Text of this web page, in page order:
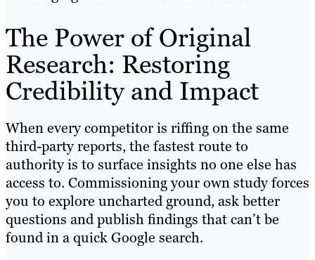
The Power of Original
Research: Restoring
Credibility and Impact
When every competitor is riffing on the same
third-party reports, the fastest route to
authority is to surface insights no one else has
access to. Commissioning your own study forces
you to explore uncharted ground, ask better
questions and publish findings that can’t be
found in a quick Google search.